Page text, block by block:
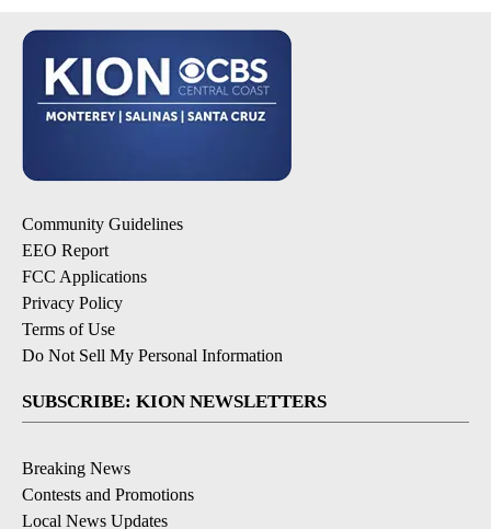
Community Guidelines
EEO Report
FCC Applications
Privacy Policy
Terms of Use
Do Not Sell My Personal Information
SUBSCRIBE: KION NEWSLETTERS
Breaking News
Contests and Promotions
Local News Updates